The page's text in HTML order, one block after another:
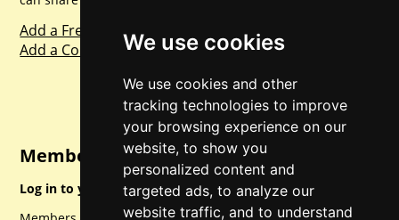
We use cookies
We use cookies and other
tracking technologies to improve
your browsing experience on our
website, to show you
personalized content and
targeted ads, to analyze our
website traffic, and to understand
Add a Freebie
Add a Competition
Member Login
Log in to your account for full access.